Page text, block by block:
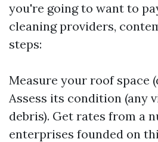
you're going to want to
cleaning providers,
steps:
Measure your roof space
Assess its condition (any
debris). Get rates from a
enterprises founded on